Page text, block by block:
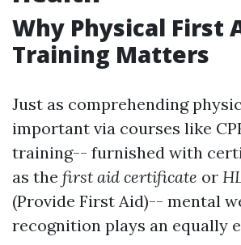
Why Physical First
Training Matters
Just as comprehending
important via courses like
training-- furnished with
as the first aid certificate or
(Provide First Aid)-- mental
recognition plays an equally